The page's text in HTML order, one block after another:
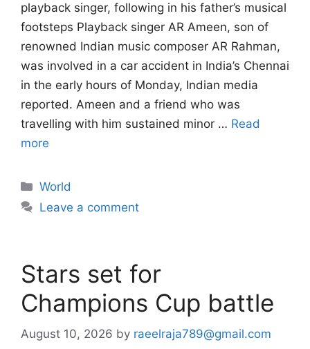
playback singer, following in his father’s musical
footsteps Playback singer AR Ameen, son of
renowned Indian music composer AR Rahman,
was involved in a car accident in India’s Chennai
in the early hours of Monday, Indian media
reported. Ameen and a friend who was
travelling with him sustained minor … Read
more
Categories
World
Leave a comment
Stars set for
Champions Cup battle
August 10, 2026 by raeelraja789@gmail.com